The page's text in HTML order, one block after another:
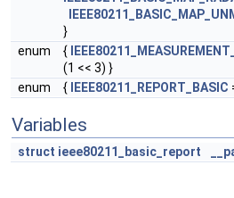
}
enum
{
(1 << 3) }
enum
{ IEEE80211_REPORT_BASIC
Variables
struct ieee80211_basic_report